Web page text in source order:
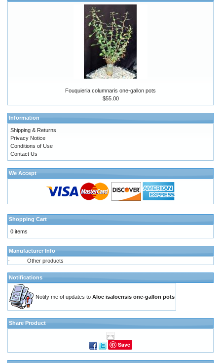
Fouquieria columnaris one-gallon pots
$55.00
Information
Shipping & Returns
Privacy Notice
Conditions of Use
Contact Us
We Accept
Shopping Cart
0 items
Manufacturer Info
-
Other products
Notifications
Notify me of updates to Aloe isaloensis one-gallon pots
Share Product
Save